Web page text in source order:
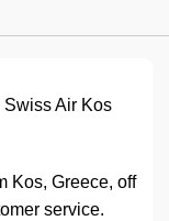
Swiss Air Kos
Kos, Greece, off
service.